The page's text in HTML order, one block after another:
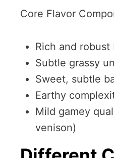
Core Flavor
Rich and robust
Subtle grassy
Sweet, subtle
Earthy
Mild gamey
venison)